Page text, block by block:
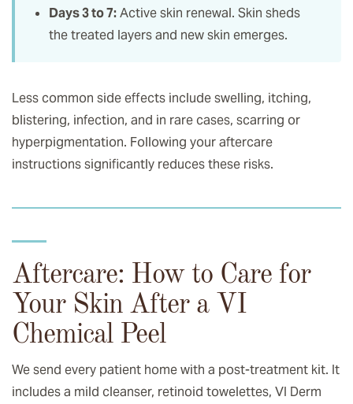
Days 3 to 7:Active skin renewal. Skin sheds
the treated layers and new skin emerges.
Less common side effects include swelling, itching,
blistering, infection, and in rare cases, scarring or
hyperpigmentation. Following your aftercare
instructions significantly reduces these risks.
Aftercare: How to Care for
Your Skin After a VI
Chemical Peel
We send every patient home with a post-treatment kit. It
includes a mild cleanser, retinoid towelettes, VI Derm